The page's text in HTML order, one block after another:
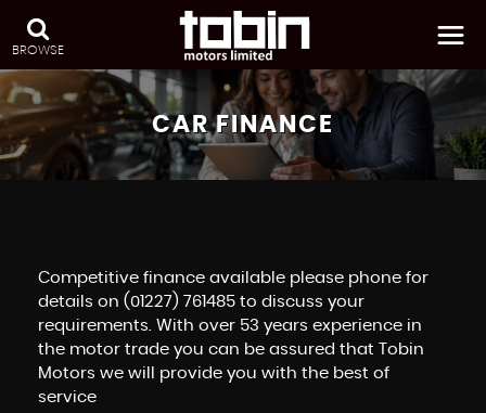
BROWSE
CAR FINANCE
Competitive finance available please phone for
details on (01227) 761485 to discuss your
requirements. With over 53 years experience in
the motor trade you can be assured that Tobin
Motors we will provide you with the best of
service